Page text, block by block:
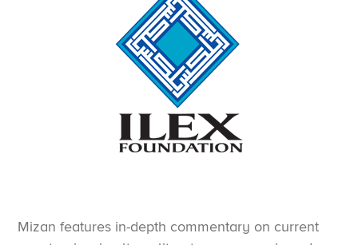
Mizan features in-depth commentary on current